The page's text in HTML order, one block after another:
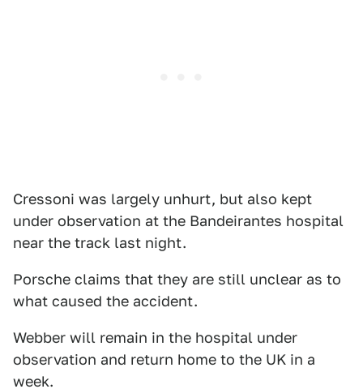
Cressoni was largely unhurt, but also kept
under observation at the Bandeirantes hospital
near the track last night.
Porsche claims that they are still unclear as to
what caused the accident.
Webber will remain in the hospital under
observation and return home to the UK in a
week.